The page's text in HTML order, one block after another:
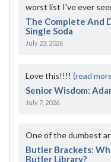
worst list I've ever
The Complete And
Single Soda
July 23, 2026
Love this!!!! (read
Senior Wisdom:
July 7, 2026
One of the dumbest
Butler Brackets:
Butler Library?